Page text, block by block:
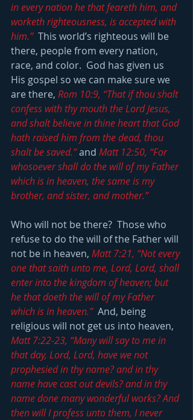
in every nation he that feareth him, and
worketh righteousness, is accepted with
him.”
  This world’s righteous will be
there, people from every nation,
race, and color.  God has given us
His gospel so we can make sure we
are there, Rom 10:9, “That if thou shalt
confess with thy mouth the Lord Jesus,
and shalt believe in thine heart that God
hath raised him from the dead, thou
shalt be saved.” and Matt 12:50, “For
whosoever shall do the will of my Father
which is in heaven, the same is my
brother, and sister, and mother.”
Who will not be there?  Those who
refuse to do the will of the Father will
not be in heaven, Matt 7:21, “Not every
one that saith unto me, Lord, Lord, shall
enter into the kingdom of heaven; but
he that doeth the will of my Father
which is in heaven.”
  And, being
religious will not get us into heaven,
Matt 7:22-23, “Many will say to me in
that day, Lord, Lord, have we not
prophesied in thy name? and in thy
name have cast out devils? and in thy
name done many wonderful works? And
then will I profess unto them, I never